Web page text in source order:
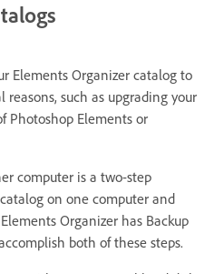
Elements Organizer catalog to
such as upgrading your
Photoshop Elements or
computer is a two-step
on one computer and
Organizer has Backup
both of these steps.